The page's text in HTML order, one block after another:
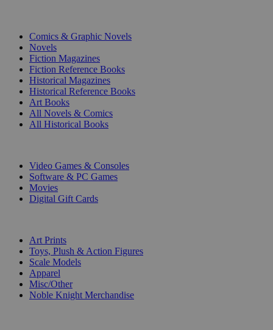
Comics & Graphic Novels
Novels
Fiction Magazines
Fiction Reference Books
Historical Magazines
Historical Reference Books
Art Books
All Novels & Comics
All Historical Books
Video Games & Consoles
Software & PC Games
Movies
Digital Gift Cards
Art Prints
Toys, Plush & Action Figures
Scale Models
Apparel
Misc/Other
Noble Knight Merchandise